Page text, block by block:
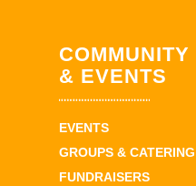
COMMUNITY
& EVENTS
EVENTS
GROUPS & CATERING
FUNDRAISERS